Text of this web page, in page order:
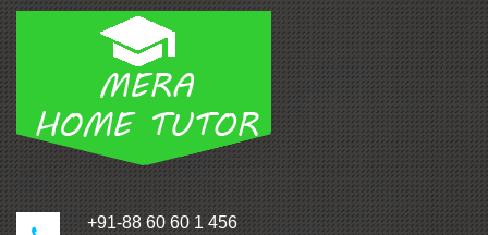
+91-88 60 60 1 456